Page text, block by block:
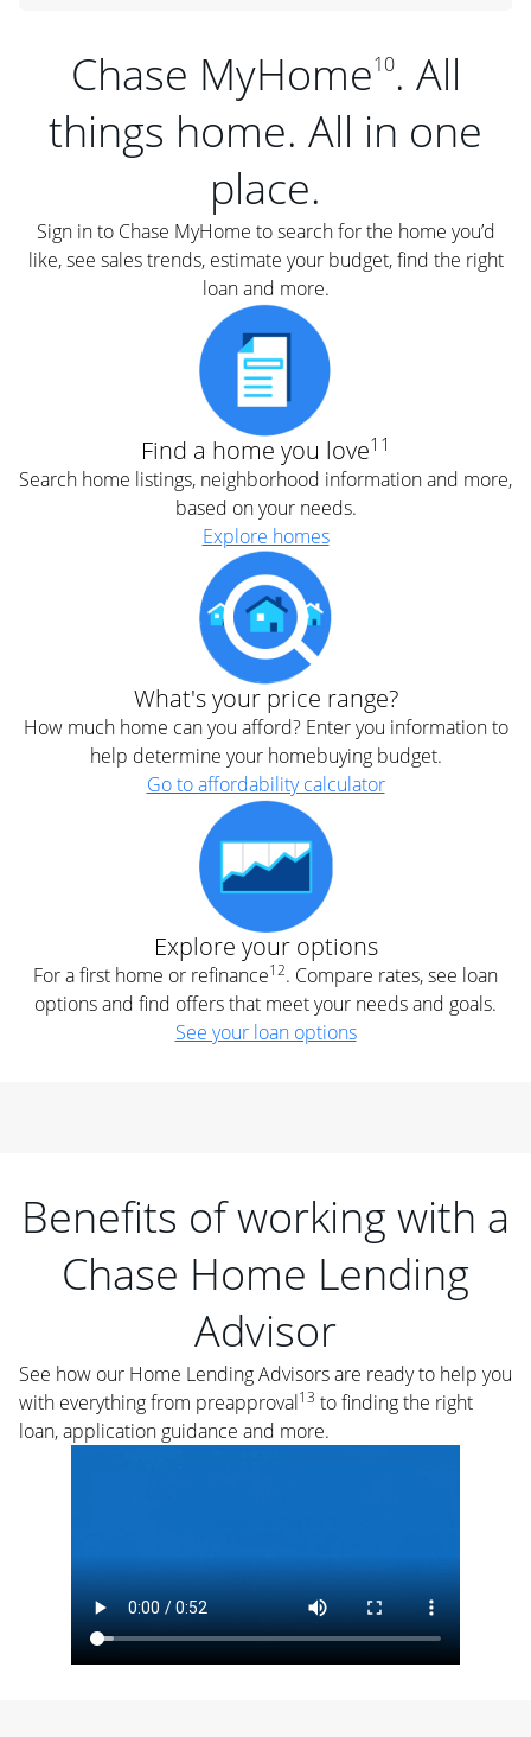
Chase MyHome10. All
things home. All in one
place.
Sign in to Chase MyHome to search for the home you’d
like, see sales trends, estimate your budget, find the right
loan and more.
Find a home you love11
Search home listings, neighborhood information and more,
based on your needs.
Explore homes
What's your price range?
How much home can you afford? Enter you information to
help determine your homebuying budget.
Go to affordability calculator
Explore your options
For a first home or refinance12. Compare rates, see loan
options and find offers that meet your needs and goals.
See your loan options
Benefits of working with a
Chase Home Lending
Advisor
See how our Home Lending Advisors are ready to help you
with everything from preapproval13 to finding the right
loan, application guidance and more.